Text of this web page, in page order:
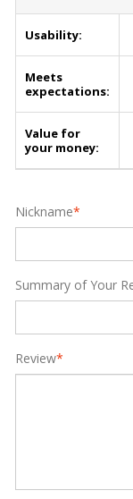
Usability:
Meets
expectations:
Value for
your money:
*
Nickname
Summary of Your
*
Review